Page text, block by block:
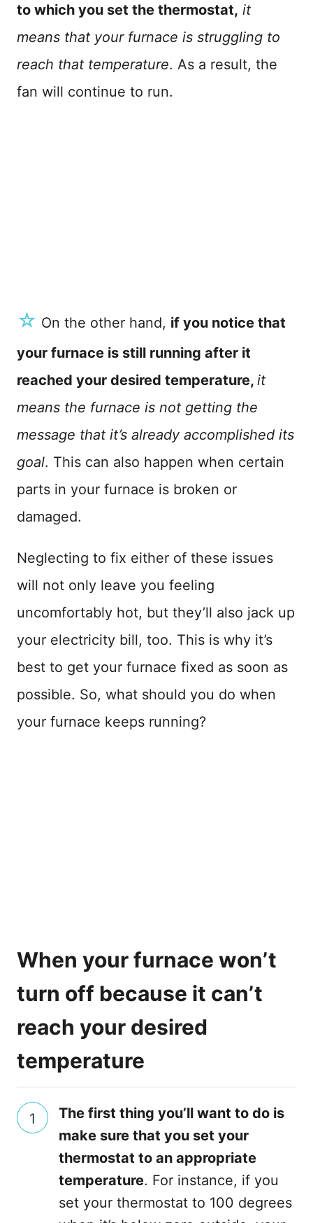
to which you set the thermostat, it
means that your furnace is struggling to
reach that temperature. As a result, the
fan will continue to run.
☆ On the other hand, if you notice that
your furnace is still running after it
reached your desired temperature, it
means the furnace is not getting the
message that it’s already accomplished its
goal. This can also happen when certain
parts in your furnace is broken or
damaged.
Neglecting to fix either of these issues
will not only leave you feeling
uncomfortably hot, but they’ll also jack up
your electricity bill, too. This is why it’s
best to get your furnace fixed as soon as
possible. So, what should you do when
your furnace keeps running?
When your furnace won’t
turn off because it can’t
reach your desired
temperature
The first thing you’ll want to do is
make sure that you set your
thermostat to an appropriate
temperature. For instance, if you
set your thermostat to 100 degrees